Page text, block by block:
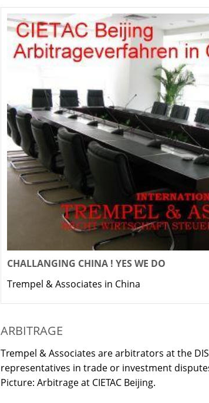
CHALLANGING CHINA ! YES WE DO
Trempel & Associates in China
ARBITRAGE
Trempel & Associates are arbitrators at the
representatives in trade or investment
Picture: Arbitrage at CIETAC Beijing.